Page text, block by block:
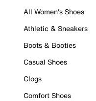
All Women's Shoes
Athletic & Sneakers
Boots & Booties
Casual Shoes
Clogs
Comfort Shoes